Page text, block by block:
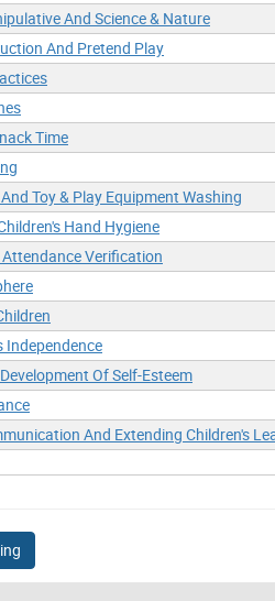
And Science & Nature
And Pretend Play
Time
Toy & Play Equipment Washing
Hand Hygiene
Verification
Independence
Of Self-Esteem
And Extending Children's